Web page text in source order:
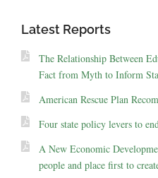
Latest Reports
The Relationship Between
Fact from Myth to Inform
American Rescue Plan
Four state policy levers to
A New Economic
people and place first to